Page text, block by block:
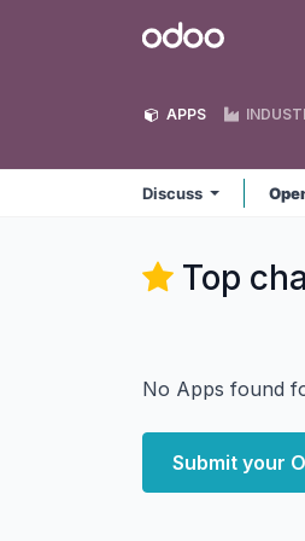
Odoo
APPS
Discuss
Top
No Apps found
Submit your